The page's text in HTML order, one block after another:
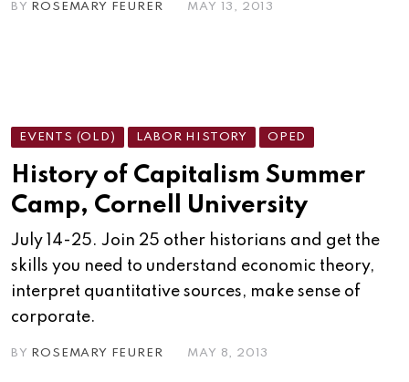
BY ROSEMARY FEURER MAY 13, 2013
EVENTS (OLD) LABOR HISTORY OPED
History of Capitalism Summer
Camp, Cornell University
July 14-25. Join 25 other historians and get the
skills you need to understand economic theory,
interpret quantitative sources, make sense of
corporate.
BY ROSEMARY FEURER MAY 8, 2013